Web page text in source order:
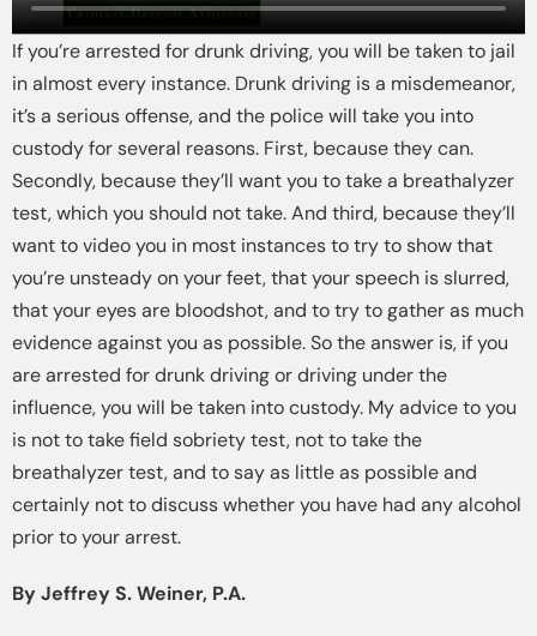
If you’re arrested for drunk driving, you will be taken to jail
in almost every instance. Drunk driving is a misdemeanor,
it’s a serious offense, and the police will take you into
custody for several reasons. First, because they can.
Secondly, because they’ll want you to take a breathalyzer
test, which you should not take. And third, because they’ll
want to video you in most instances to try to show that
you’re unsteady on your feet, that your speech is slurred,
that your eyes are bloodshot, and to try to gather as much
evidence against you as possible. So the answer is, if you
are arrested for drunk driving or driving under the
influence, you will be taken into custody. My advice to you
is not to take field sobriety test, not to take the
breathalyzer test, and to say as little as possible and
certainly not to discuss whether you have had any alcohol
prior to your arrest.
By Jeffrey S. Weiner, P.A.